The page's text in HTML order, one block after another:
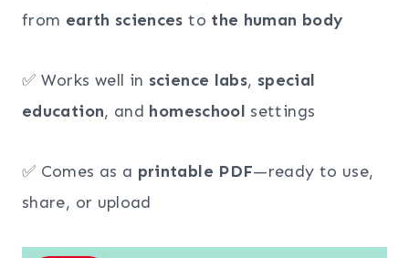
from earth sciences to the human body
✅ Works well in science labs, special
education, and homeschool settings
✅ Comes as a printable PDF—ready to use,
share, or upload